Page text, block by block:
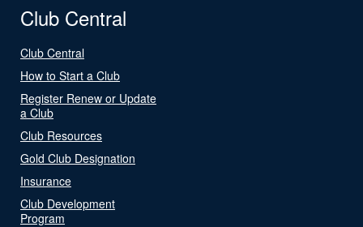
Club Central
Club Central
How to Start a Club
Register Renew or Update
a Club
Club Resources
Gold Club Designation
Insurance
Club Development
Program